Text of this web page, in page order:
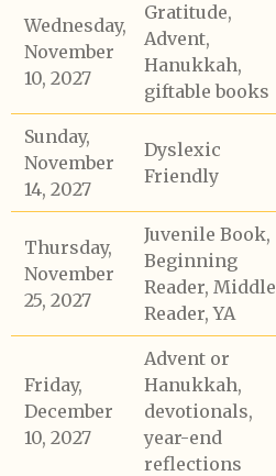
Wednesday,
November
10, 2027
Gratitude,
Advent,
Hanukkah,
giftable books
Sunday,
November
14, 2027
Dyslexic
Friendly
Thursday,
November
25, 2027
Juvenile Book,
Beginning
Reader, Middle
Reader, YA
Friday,
December
10, 2027
Advent or
Hanukkah,
devotionals,
year-end
reflections